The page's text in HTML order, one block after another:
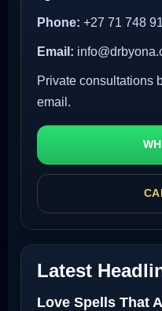
Phone: +27 71 748
Email:
Private consultations
email.
Latest
Love Spells That